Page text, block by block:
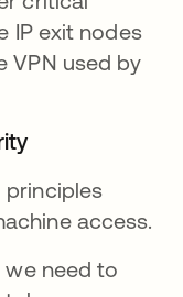
IP exit nodes
VPN used by
principles
access.
we need to